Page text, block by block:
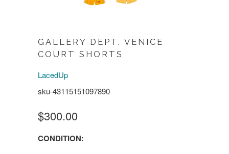
GALLERY DEPT. VENICE
COURT SHORTS
LacedUp
sku-43115151097890
$300.00
CONDITION: